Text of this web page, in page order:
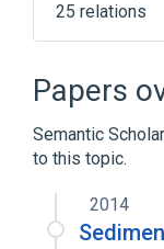
25 relations
BASIC
Expand
Papers
Semantic
to this topic.
2014